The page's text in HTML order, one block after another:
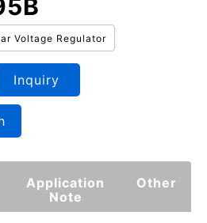
Voltage Regulator
Inquiry
Application
Note
Other